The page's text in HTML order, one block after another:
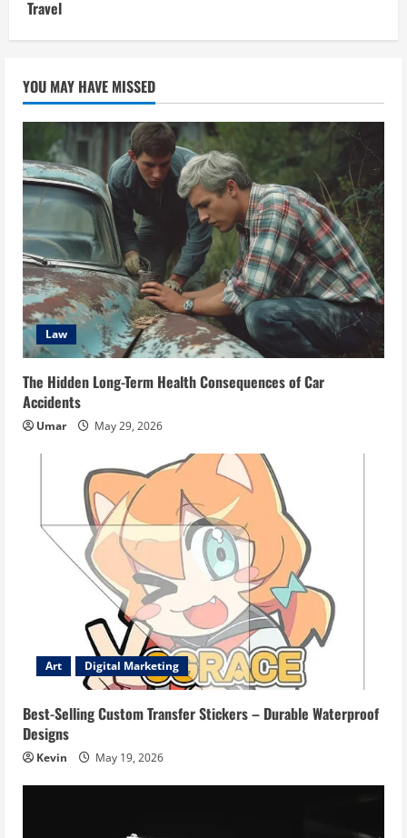
Travel
YOU MAY HAVE MISSED
Law
The Hidden Long-Term Health Consequences of Car
Accidents
Umar May 29, 2026
Art Digital Marketing
Best-Selling Custom Transfer Stickers – Durable Waterproof
Designs
Kevin May 19, 2026